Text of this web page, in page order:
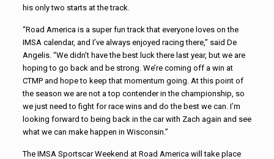
his only two starts at the track.
“Road America is a super fun track that everyone loves on the
IMSA calendar, and I’ve always enjoyed racing there,” said De
Angelis. “We didn’t have the best luck there last year, but we are
hoping to go back and be strong. We’re coming off a win at
CTMP and hope to keep that momentum going. At this point of
the season we are not a top contender in the championship, so
we just need to fight for race wins and do the best we can. I’m
looking forward to being back in the car with Zach again and see
what we can make happen in Wisconsin.”
The IMSA Sportscar Weekend at Road America will take place